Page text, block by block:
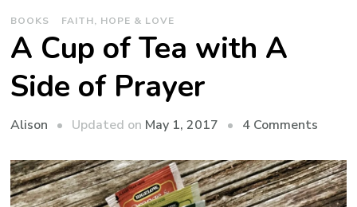
BOOKS FAITH, HOPE & LOVE
A Cup of Tea with A
Side of Prayer
Alison Updated on May 1, 2017 4 Comments
Cup
of